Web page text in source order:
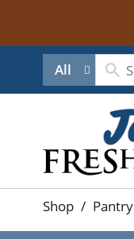
All
Shop / Pantry